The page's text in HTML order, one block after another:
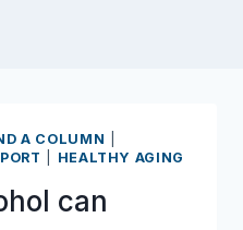
A COLUMN
HEALTHY AGING
can